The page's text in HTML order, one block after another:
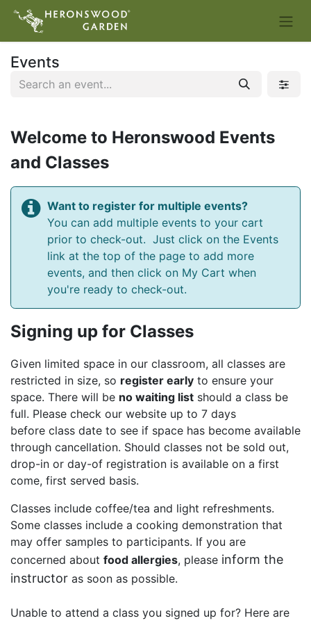
Events
Welcome to Heronswood Events
and Classes
Want to register for multiple events?
You can add multiple events to your cart
prior to check-out. Just click on the Events
link at the top of the page to add more
events, and then click on My Cart when
you're ready to check-out.
Signing up for Classes
Given limited space in our classroom, all classes are
restricted in size, so register early to ensure your
space. There will be no waiting list should a class be
full. Please check our website up to 7 days
before class date to see if space has become available
through cancellation. Should classes not be sold out,
drop-in or day-of registration is available on a first
come, first served basis.
Classes include coffee/tea and light refreshments.
Some classes include a cooking demonstration that
may offer samples to participants. If you are
concerned about food allergies, please inform the
instructor as soon as possible.
Unable to attend a class you signed up for? Here are